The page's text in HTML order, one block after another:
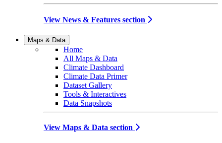
View News & Features section
Maps & Data
Home
All Maps & Data
Climate Dashboard
Climate Data Primer
Dataset Gallery
Tools & Interactives
Data Snapshots
View Maps & Data section